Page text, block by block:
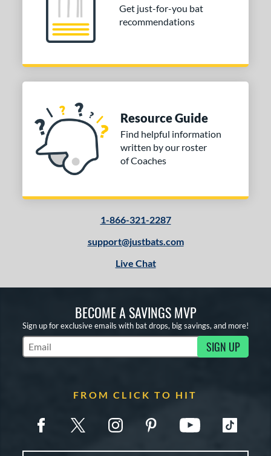
Get just-for-you bat
recommendations
Resource Guide
Find helpful information
written by our roster
of Coaches
1-866-321-2287
support@justbats.com
Live Chat
BECOME A SAVINGS MVP
Sign up for exclusive emails with bat drops, big savings, and more!
Subscribe to Marketing Updates SIGN UP
FROM CLICK TO HIT